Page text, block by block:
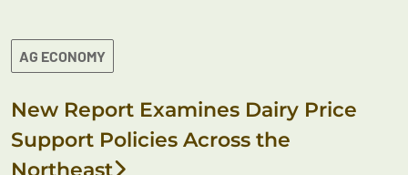
AG ECONOMY
New Report Examines Dairy Price
Support Policies Across the
Northeast